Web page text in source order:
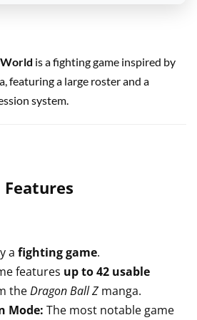
is a fighting game inspired by
featuring a large roster and a
system.
a fighting game.
features up to 42 usable
theDragon Ball Z manga.
Mode: The most notable game